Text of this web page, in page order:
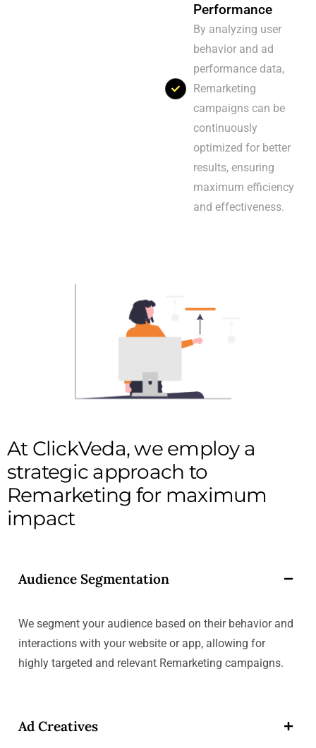
Performance
By analyzing user
behavior and ad
performance data,
Remarketing
campaigns can be
continuously
optimized for better
results, ensuring
maximum efficiency
and effectiveness.
At ClickVeda, we employ a
strategic approach to
Remarketing for maximum
impact
Audience Segmentation
We segment your audience based on their behavior and
interactions with your website or app, allowing for
highly targeted and relevant Remarketing campaigns.
Ad Creatives